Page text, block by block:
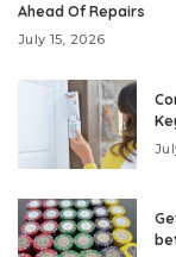
Ahead Of Repairs
July 15, 2026